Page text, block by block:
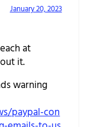
January 20, 2023
at
it.
warning
paypal-con